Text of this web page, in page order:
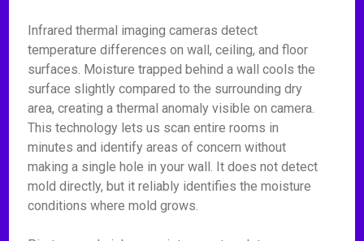
Infrared thermal imaging cameras detect
temperature differences on wall, ceiling, and floor
surfaces. Moisture trapped behind a wall cools the
surface slightly compared to the surrounding dry
area, creating a thermal anomaly visible on camera.
This technology lets us scan entire rooms in
minutes and identify areas of concern without
making a single hole in your wall. It does not detect
mold directly, but it reliably identifies the moisture
conditions where mold grows.